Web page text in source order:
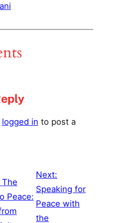
logged in to post a
The
Peace:
Next:
Speaking for
Peace with
the